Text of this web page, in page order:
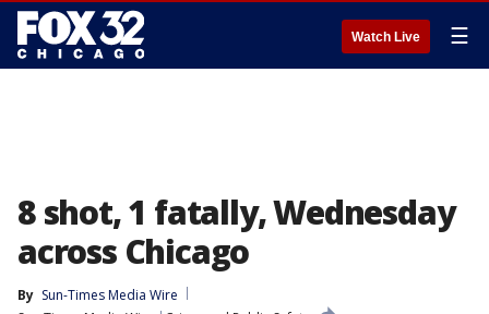
Watch Live ☰
8 shot, 1 fatally, Wednesday
across Chicago
By Sun-Times Media Wire